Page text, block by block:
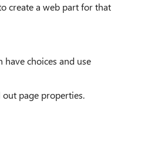
create a web part for that
have choices and use
page properties.